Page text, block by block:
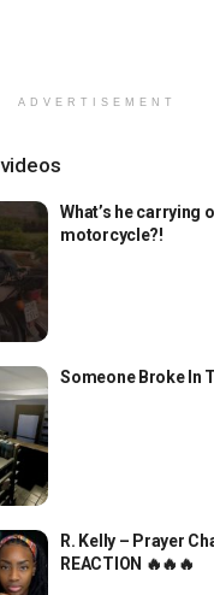
ADVERTISEMENT
What’s he carrying
motorcycle?!
Someone Broke In
R. Kelly – Prayer
REACTION 🔥🔥🔥